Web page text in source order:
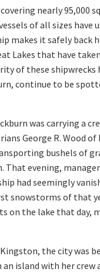
nearly 95,000
of all sizes
makes it safely back
Lakes that have
of these shipwrecks
continue to be
was carrying a
George R. Wood
bushels of
That evening,
had seemingly
snowstorms of that
on the lake that
the city was
island with her